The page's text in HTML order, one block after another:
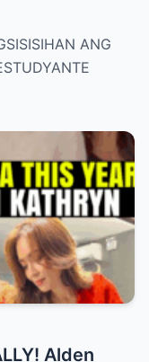
ANG
Alden